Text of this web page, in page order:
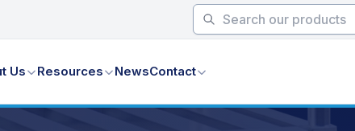
Us Resources NewsContact